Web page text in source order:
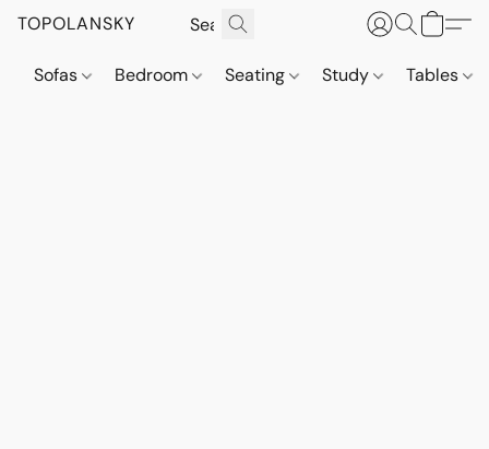
TOPOLANSKY
Sofas Bedroom Seating Study Tables